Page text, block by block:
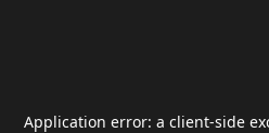
Application error: a client-side